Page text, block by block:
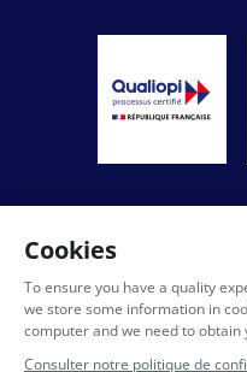
General
Privacy
Legal
AI Licence